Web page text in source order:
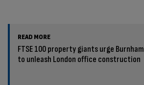
READ MORE
FTSE 100 property giants urge Burnham
to unleash London office construction